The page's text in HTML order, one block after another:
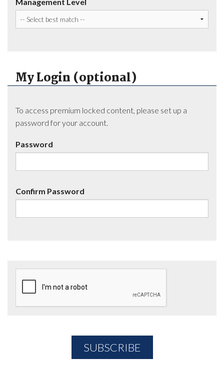
My Login (optional)
To access premium locked content, please set up a
password for your account.
Password
Confirm Password